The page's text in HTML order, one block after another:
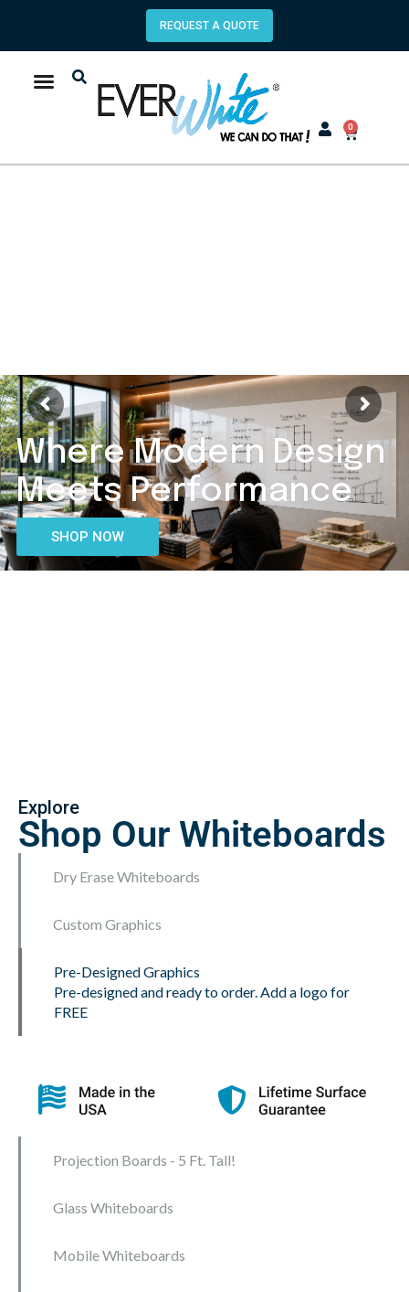
REQUEST A QUOTE
0
Boards That
Bring Lessons To Life.
SHOP NOW
Explore
Shop Our Whiteboards
Dry Erase Whiteboards
Custom Graphics
Pre-Designed Graphics
Pre-designed and ready to order. Add a logo for
FREE
Projection Boards - 5 Ft. Tall!
Glass Whiteboards
Mobile Whiteboards